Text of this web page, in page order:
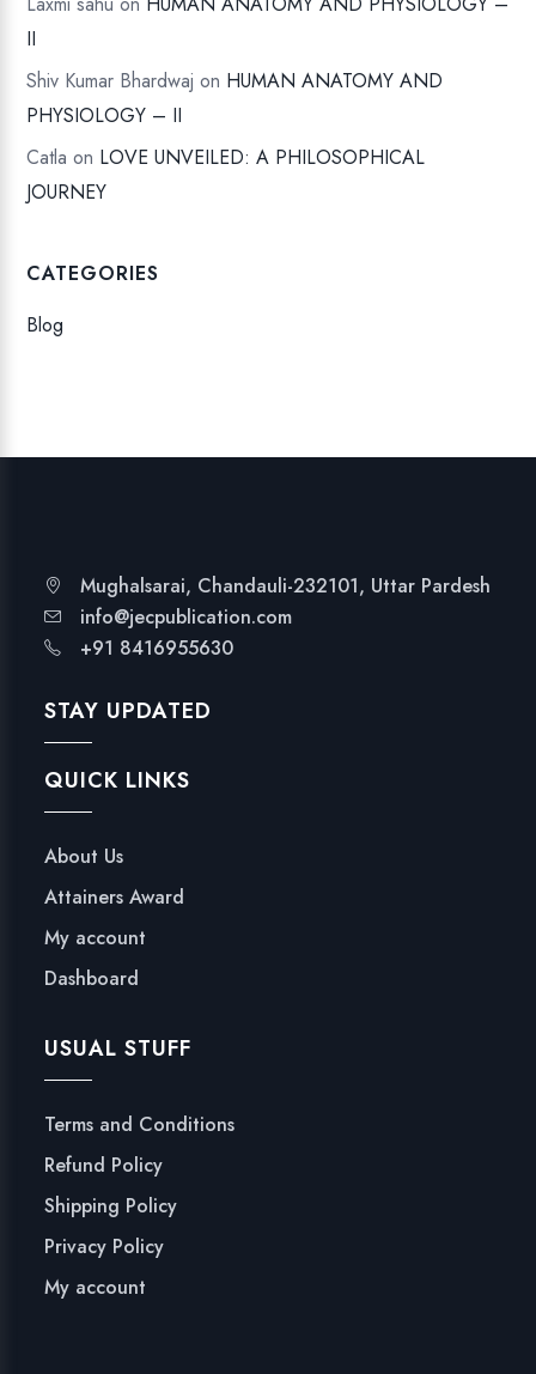
II
Shiv Kumar Bhardwaj on HUMAN ANATOMY AND
PHYSIOLOGY – II
Catla on LOVE UNVEILED: A PHILOSOPHICAL
JOURNEY
CATEGORIES
Blog
Mughalsarai, Chandauli-232101, Uttar Pardesh
info@jecpublication.com
+91 8416955630
STAY UPDATED
QUICK LINKS
About Us
Attainers Award
My account
Dashboard
USUAL STUFF
Terms and Conditions
Refund Policy
Shipping Policy
Privacy Policy
My account